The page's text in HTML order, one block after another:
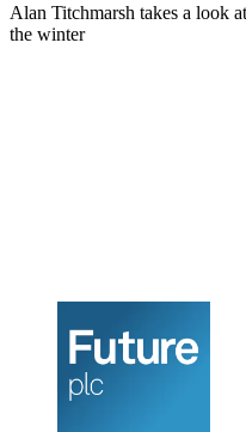
Alan Titchmarsh takes a look
the winter